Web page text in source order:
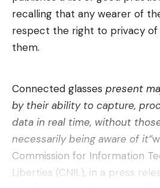
recalling that any wearer of
respect the right to privacy
them.
Connected glasses present
by their ability to capture,
data in real time, without
necessarily being aware of it”
Commission for Information
Liberties (CNIL), in a press